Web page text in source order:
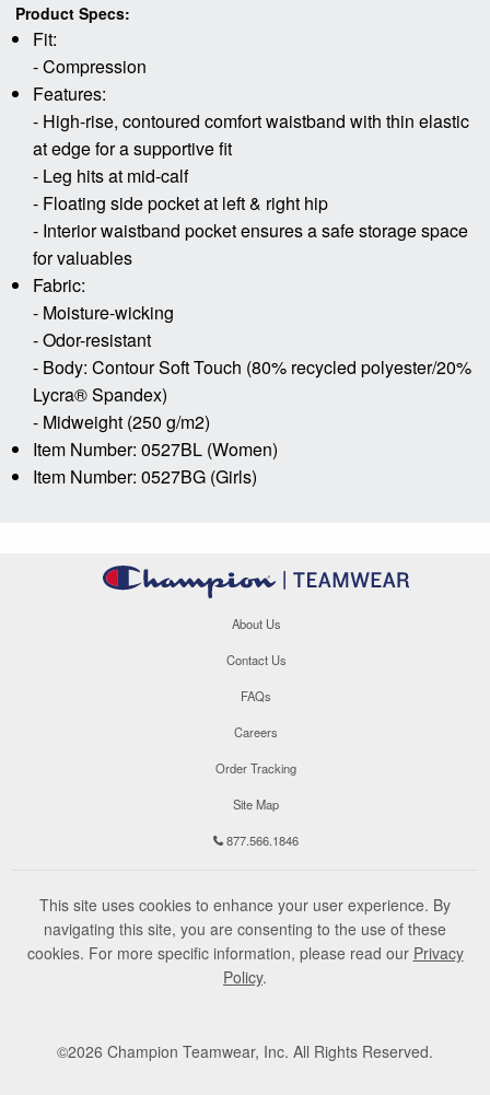
Product Specs:
Fit:
- Compression
Features:
- High-rise, contoured comfort waistband with thin elastic
at edge for a supportive fit
- Leg hits at mid-calf
- Floating side pocket at left & right hip
- Interior waistband pocket ensures a safe storage space
for valuables
Fabric:
- Moisture-wicking
- Odor-resistant
- Body: Contour Soft Touch (80% recycled polyester/20%
Lycra® Spandex)
- Midweight (250 g/m2)
Item Number: 0527BL (Women)
Item Number: 0527BG (Girls)
About Us
Contact Us
FAQs
Careers
Order Tracking
Site Map
877.566.1846
This site uses cookies to enhance your user experience. By
navigating this site, you are consenting to the use of these
cookies. For more specific information, please read our Privacy
Policy.
©2026 Champion Teamwear, Inc. All Rights Reserved.